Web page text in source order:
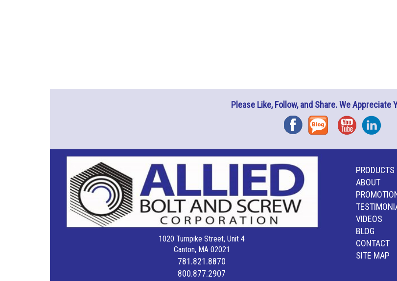
Please Like, Follow, and Share. We Appreciate
FacebookBlog YouTubeInstagram
1020 Turnpike Street, Unit 4
Canton, MA 02021
781.821.8870
800.877.2907
PRODUCTS
ABOUT
VIDEOS
BLOG
CONTACT
SITE MAP